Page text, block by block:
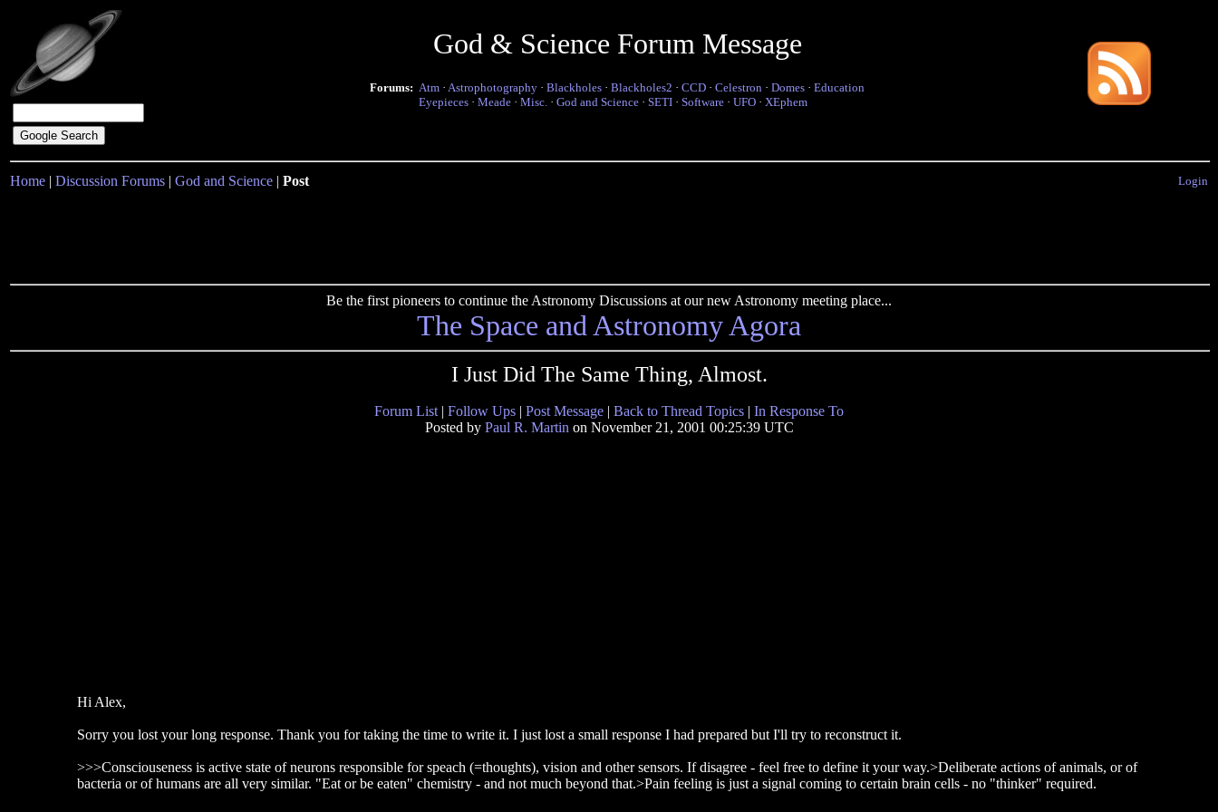
God & Science Forum Message
Forums: Atm · Astrophotography · Blackholes · Blackholes2 · CCD · Celestron · Domes · Education
Eyepieces · Meade · Misc. · God and Science · SETI · Software · UFO · XEphem
Home | Discussion Forums | God and Science | Post Login
Be the first pioneers to continue the Astronomy Discussions at our new Astronomy meeting place...
The Space and Astronomy Agora
I Just Did The Same Thing, Almost.
Forum List | Follow Ups | Post Message | Back to Thread Topics | In Response To
Posted by Paul R. Martin on November 21, 2001 00:25:39 UTC
Hi Alex,
Sorry you lost your long response. Thank you for taking the time to write it. I just lost a small response I had prepared but I'll try to reconstruct it.
>>>Consciouseness is active state of neurons responsible for speach (=thoughts), vision and other sensors. If disagree - feel free to define it your way.>Deliberate actions of animals, or of
bacteria or of humans are all very similar. "Eat or be eaten" chemistry - and not much beyond that.>Pain feeling is just a signal coming to certain brain cells - no "thinker" required.